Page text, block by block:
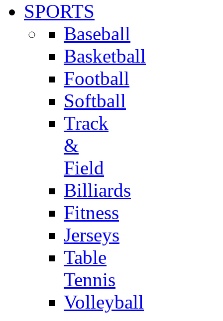
SPORTS
Baseball
Basketball
Football
Softball
Track
&
Field
Billiards
Fitness
Jerseys
Table
Tennis
Volleyball